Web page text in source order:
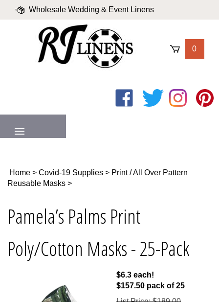
Wholesale Wedding & Event Linens
Valued Partners | Login
0
Like
Follow
Follow
Pin
Home > Covid-19 Supplies > Print / All Over Pattern
Reusable Masks >
Pamela’s Palms Print
Poly/Cotton Masks - 25-Pack
$6.3 each!
$157.50 pack of 25